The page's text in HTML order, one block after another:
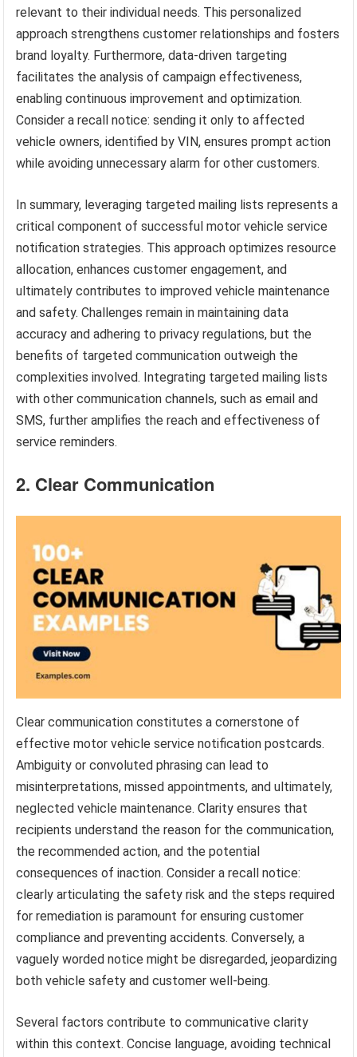
relevant to their individual needs. This personalized
approach strengthens customer relationships and fosters
brand loyalty. Furthermore, data-driven targeting
facilitates the analysis of campaign effectiveness,
enabling continuous improvement and optimization.
Consider a recall notice: sending it only to affected
vehicle owners, identified by VIN, ensures prompt action
while avoiding unnecessary alarm for other customers.
In summary, leveraging targeted mailing lists represents a
critical component of successful motor vehicle service
notification strategies. This approach optimizes resource
allocation, enhances customer engagement, and
ultimately contributes to improved vehicle maintenance
and safety. Challenges remain in maintaining data
accuracy and adhering to privacy regulations, but the
benefits of targeted communication outweigh the
complexities involved. Integrating targeted mailing lists
with other communication channels, such as email and
SMS, further amplifies the reach and effectiveness of
service reminders.
2. Clear Communication
Clear communication constitutes a cornerstone of
effective motor vehicle service notification postcards.
Ambiguity or convoluted phrasing can lead to
misinterpretations, missed appointments, and ultimately,
neglected vehicle maintenance. Clarity ensures that
recipients understand the reason for the communication,
the recommended action, and the potential
consequences of inaction. Consider a recall notice:
clearly articulating the safety risk and the steps required
for remediation is paramount for ensuring customer
compliance and preventing accidents. Conversely, a
vaguely worded notice might be disregarded, jeopardizing
both vehicle safety and customer well-being.
Several factors contribute to communicative clarity
within this context. Concise language, avoiding technical